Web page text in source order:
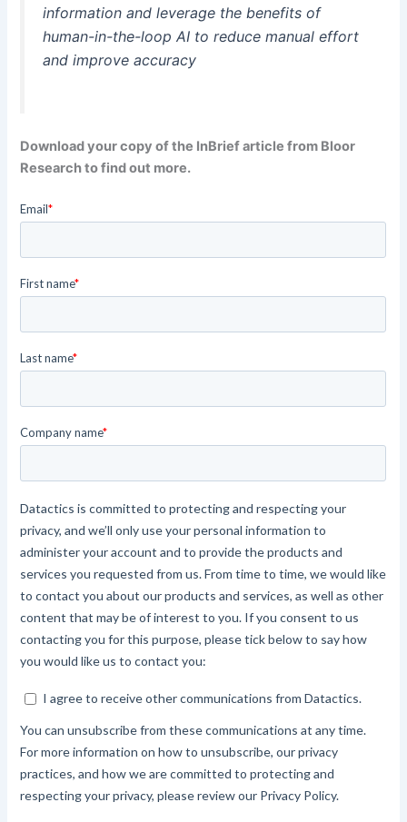
information and leverage the benefits of
human-in-the-loop AI to reduce manual effort
and improve accuracy
Download your copy of the InBrief article from Bloor
Research to find out more.